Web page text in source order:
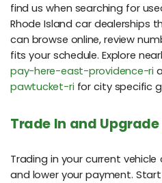
find us when searching for
Rhode Island car dealerships
can browse online, review
fits your schedule. Explore
pay-here-east-providence-ri
pawtucket-ri for city specific
Trade In and
Trading in your current
and lower your payment.